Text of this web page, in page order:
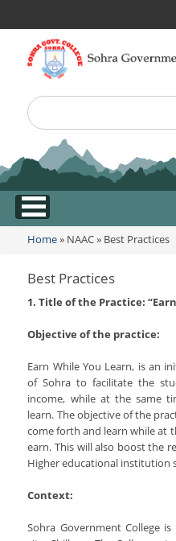
Search form
Search
.
Home» NAAC» Best Practices
Best Practices
1. Title of the Practice:
Objective of the practice:
Earn While You Learn, is an
of Sohra to facilitate the
income, while at the same
learn. The objective of the
come forth and learn while at
earn. This will also boost the
Higher educational institution
Context:
Sohra Government College